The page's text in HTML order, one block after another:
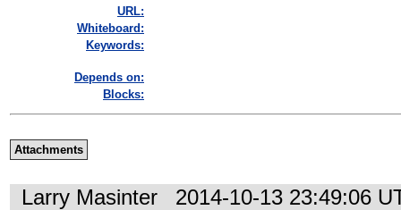
URL:
Whiteboard:
Keywords:
Depends on:
Blocks:
Attachments
Larry Masinter 2014-10-13 23:49:06